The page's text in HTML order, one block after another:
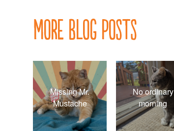
navigation
More Blog Posts
Missing Mr.
Mustache
No ordinary
morning